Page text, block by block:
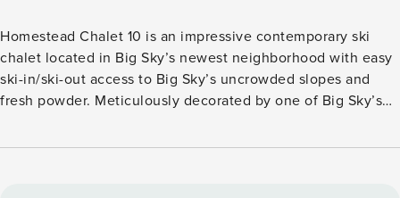
Homestead Chalet 10 is an impressive contemporary ski
chalet located in Big Sky’s newest neighborhood with easy
ski-in/ski-out access to Big Sky’s uncrowded slopes and
fresh powder. Meticulously decorated by one of Big Sky’s
blend of modern interiors and rustic mountain décor.